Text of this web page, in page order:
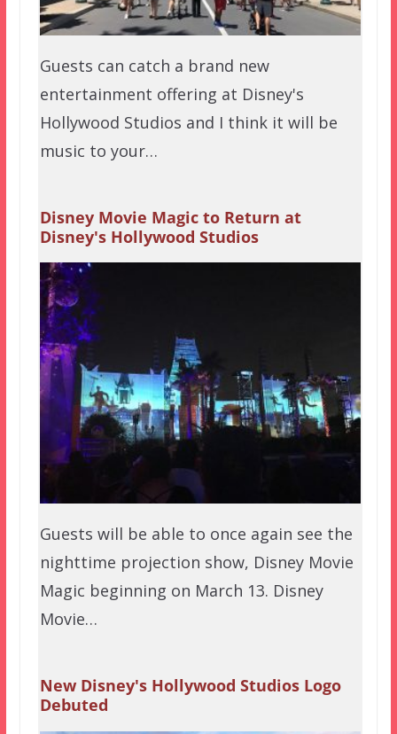
Guests can catch a brand new
entertainment offering at Disney's
Hollywood Studios and I think it will be
music to your…
Disney Movie Magic to Return at
Disney's Hollywood Studios
Guests will be able to once again see the
nighttime projection show, Disney Movie
Magic beginning on March 13. Disney
Movie…
New Disney's Hollywood Studios Logo
Debuted